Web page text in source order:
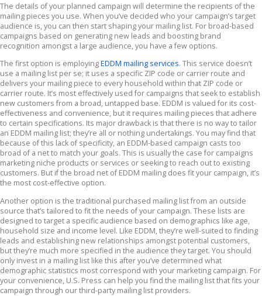
The details of your planned campaign will determine the recipients of the
mailing pieces you use. When you’ve decided who your campaign’s target
audience is, you can then start shaping your mailing list. For broad-based
campaigns based on generating new leads and boosting brand
recognition amongst a large audience, you have a few options.
The first option is employingEDDM mailing services. This service doesn’t
use a mailing list per se; it uses a specific ZIP code or carrier route and
delivers your mailing piece to every household within that ZIP code or
carrier route. It’s most effectively used for campaigns that seek to establish
new customers from a broad, untapped base. EDDM is valued for its cost-
effectiveness and convenience, but it requires mailing pieces that adhere
to certain specifications. Its major drawback is that there is no way to tailor
an EDDM mailing list; they’re all or nothing undertakings. You may find that
because of this lack of specificity, an EDDM-based campaign casts too
broad of a net to match your goals. This is usually the case for campaigns
marketing niche products or services or seeking to reach out to existing
customers. But if the broad net of EDDM mailing does fit your campaign, it’s
the most cost-effective option.
Another option is the traditional purchased mailing list from an outside
source that’s tailored to fit the needs of your campaign. These lists are
designed to target a specific audience based on demographics like age,
household size and income level. Like EDDM, they’re well-suited to finding
leads and establishing new relationships amongst potential customers,
but they’re much more specified in the audience they target. You should
only invest in a mailing list like this after you’ve determined what
demographic statistics most correspond with your marketing campaign. For
your convenience, U.S. Press can help you find the mailing list that fits your
campaign through our third-party mailing list providers.